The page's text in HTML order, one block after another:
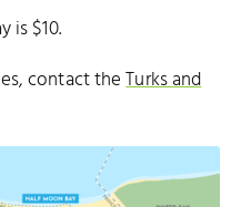
is $10.
contact theTurks and